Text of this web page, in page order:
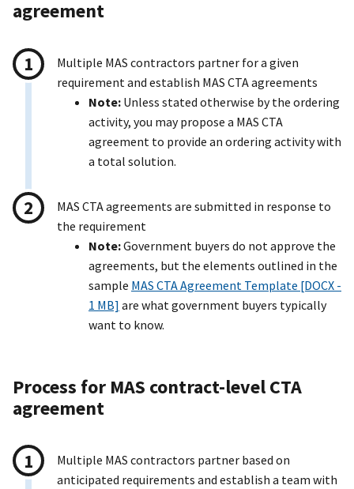
agreement
Multiple MAS contractors partner for a given
requirement and establish MAS CTA agreements
Note: Unless stated otherwise by the ordering
activity, you may propose a MAS CTA
agreement to provide an ordering activity with
a total solution.
MAS CTA agreements are submitted in response to
the requirement
Note:Government buyers do not approve the
agreements, but the elements outlined in the
sample MAS CTA Agreement Template [DOCX -
1 MB] are what government buyers typically
want to know.
Process for MAS contract-level CTA
agreement
Multiple MAS contractors partner based on
anticipated requirements and establish a team with